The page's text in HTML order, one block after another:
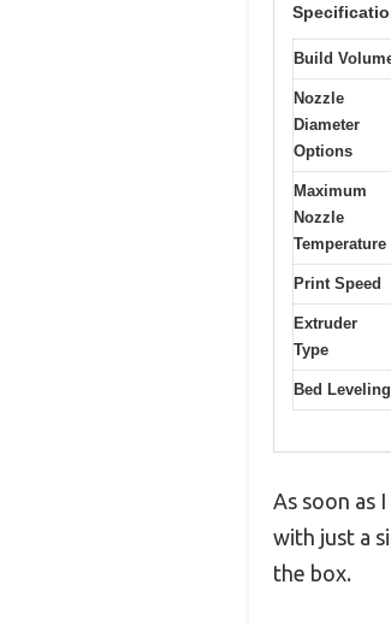
Build
Nozzle
Diameter
Options
Maximum
Nozzle
Temperature
Print Speed
Extruder
Type
Bed Leveling
As soon as
with just a
the box.